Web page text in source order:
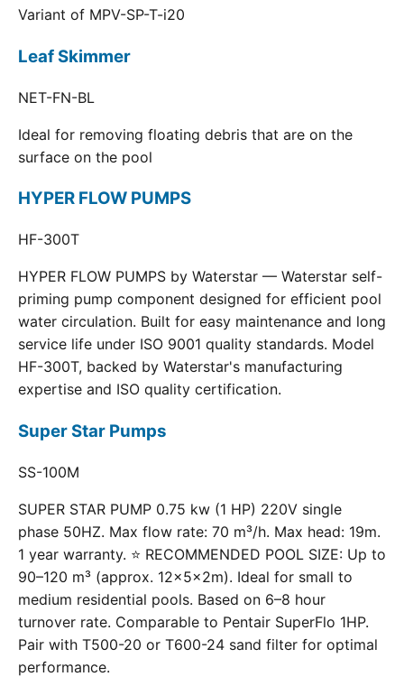
Variant of MPV-SP-T-i20
Leaf Skimmer
NET-FN-BL
Ideal for removing floating debris that are on the
surface on the pool
HYPER FLOW PUMPS
HF-300T
HYPER FLOW PUMPS by Waterstar — Waterstar self-
priming pump component designed for efficient pool
water circulation. Built for easy maintenance and long
service life under ISO 9001 quality standards. Model
HF-300T, backed by Waterstar's manufacturing
expertise and ISO quality certification.
Super Star Pumps
SS-100M
SUPER STAR PUMP 0.75 kw (1 HP) 220V single
phase 50HZ. Max flow rate: 70 m³/h. Max head: 19m.
1 year warranty. ⭐ RECOMMENDED POOL SIZE: Up to
90–120 m³ (approx. 12×5×2m). Ideal for small to
medium residential pools. Based on 6–8 hour
turnover rate. Comparable to Pentair SuperFlo 1HP.
Pair with T500-20 or T600-24 sand filter for optimal
performance.